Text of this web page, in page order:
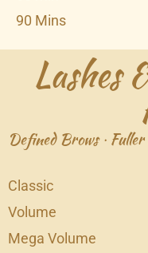
90 Mins
Lashes
Defined Brows · Fuller
Classic
Volume
Mega Volume